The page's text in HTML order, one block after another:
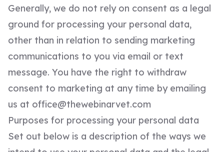
Generally, we do not rely on consent as a legal
ground for processing your personal data,
other than in relation to sending marketing
communications to you via email or text
message. You have the right to withdraw
consent to marketing at any time by emailing
us at office@thewebinarvet.com
Purposes for processing your personal data
Set out below is a description of the ways we